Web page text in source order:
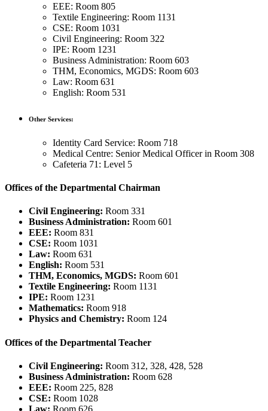
EEE: Room 805
Textile Engineering: Room 1131
CSE: Room 1031
Civil Engineering: Room 322
IPE: Room 1231
Business Administration: Room 603
THM, Economics, MGDS: Room 603
Law: Room 631
English: Room 531
Other Services:
Identity Card Service: Room 718
Medical Centre: Senior Medical Officer in Room 308
Cafeteria 71: Level 5
Offices of the Departmental Chairman
Civil Engineering: Room 331
Business Administration: Room 601
EEE: Room 831
CSE: Room 1031
Law: Room 631
English: Room 531
THM, Economics, MGDS: Room 601
Textile Engineering: Room 1131
IPE: Room 1231
Mathematics: Room 918
Physics and Chemistry: Room 124
Offices of the Departmental Teacher
Civil Engineering: Room 312, 328, 428, 528
Business Administration: Room 628
EEE: Room 225, 828
CSE: Room 1028
Law: Room 626